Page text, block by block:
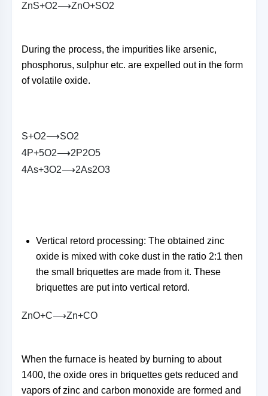
ZnS+O2⟶ZnO+SO2
During the process, the impurities like arsenic,
phosphorus, sulphur etc. are expelled out in the form
of volatile oxide.
S+O2⟶SO2
4P+5O2⟶2P2O5
4As+3O2⟶2As2O3
Vertical retord processing: The obtained zinc
oxide is mixed with coke dust in the ratio 2:1 then
the small briquettes are made from it. These
briquettes are put into vertical retord.
ZnO+C⟶Zn+CO
When the furnace is heated by burning to about
1400, the oxide ores in briquettes gets reduced and
vapors of zinc and carbon monoxide are formed and